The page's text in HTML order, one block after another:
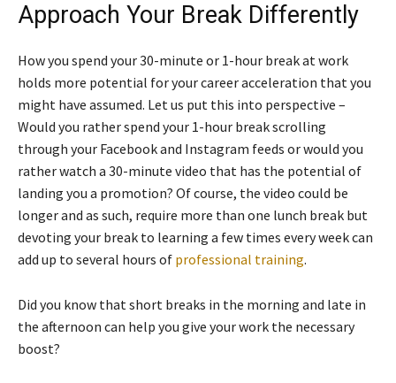
Approach Your Break Differently
How you spend your 30-minute or 1-hour break at work
holds more potential for your career acceleration that you
might have assumed. Let us put this into perspective –
Would you rather spend your 1-hour break scrolling
through your Facebook and Instagram feeds or would you
rather watch a 30-minute video that has the potential of
landing you a promotion? Of course, the video could be
longer and as such, require more than one lunch break but
devoting your break to learning a few times every week can
add up to several hours of professional training.
Did you know that short breaks in the morning and late in
the afternoon can help you give your work the necessary
boost?